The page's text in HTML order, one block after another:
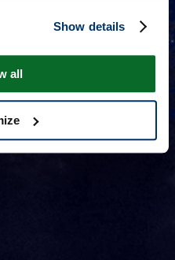
Show details
all